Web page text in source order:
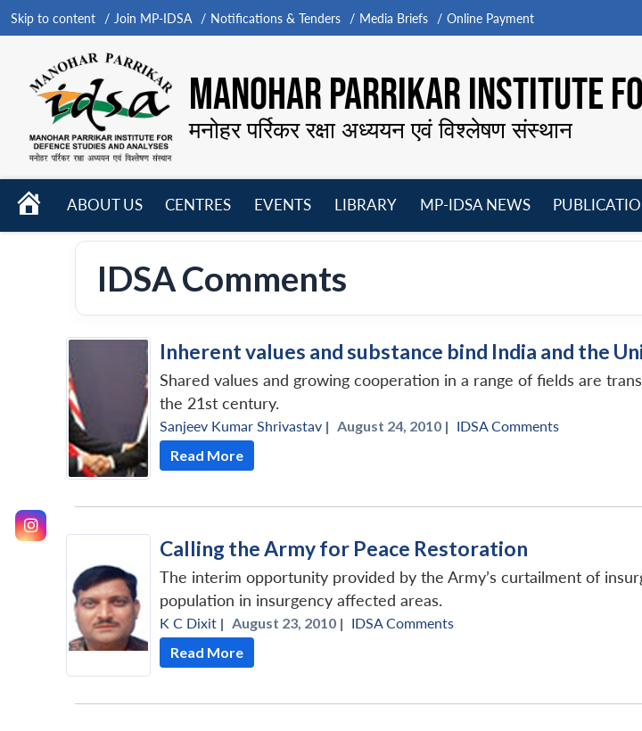
Skip to content Join MP-IDSA Notifications & Tenders Media Briefs Online Payment
MANOHAR PARRIKAR INSTITUTE
मनोहर पर्रिकर रक्षा अध्ययन एवं विश्लेषण संस्थान
HOME
ABOUT US
menu
CENTRES
menu
EVENTS
menu
LIBRARY
menu
MP-IDSA NEWS
menu
IDSA Comments
Inherent values and substance bind India and the
Shared values and growing cooperation in a range of fields are
the 21st century.
Sanjeev Kumar Shrivastav | August 24, 2010 | IDSA Comments
Read More
Calling the Army for Peace Restoration
The interim opportunity provided by the Army’s curtailment of
population in insurgency affected areas.
K C Dixit | August 23, 2010 | IDSA Comments
Read More